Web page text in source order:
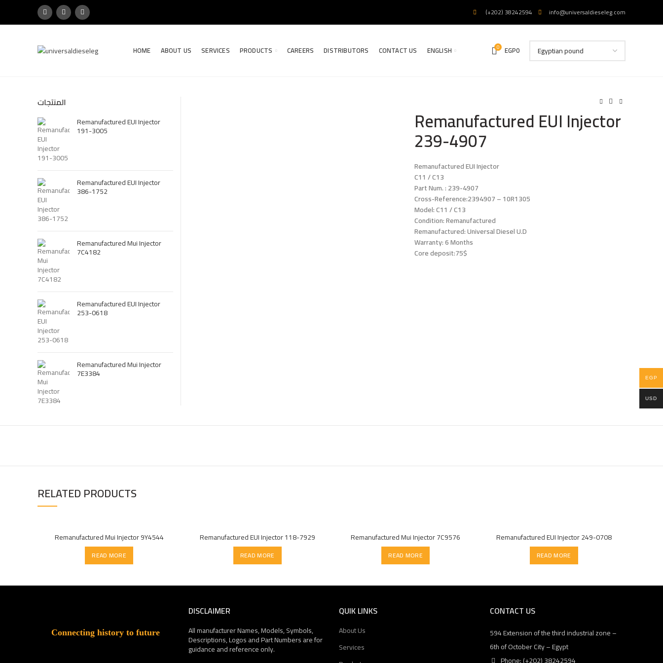
(+202) 38242594 info@universaldieseleg.com
HOME ABOUT US SERVICES PRODUCTS CAREERS DISTRIBUTORS CONTACT US ENGLISH 0 EGP0
Remanufactured EUI Injector
239-4907
Remanufactured EUI Injector
C11 / C13
Part Num. : 239-4907
Cross-Reference:2394907 – 10R1305
Model: C11 / C13
Condition: Remanufactured
Remanufactured: Universal Diesel U.D
Warranty: 6 Months
Core deposit:75$
المنتجات
Remanufactured EUI Injector
191-3005
Remanufactured EUI Injector
386-1752
Remanufactured Mui Injector
7C4182
Remanufactured EUI Injector
253-0618
Remanufactured Mui Injector
7E3384
RELATED PRODUCTS
Remanufactured Mui Injector 9Y4544
READ MORE
Remanufactured EUI Injector 118-7929
READ MORE
Remanufactured Mui Injector 7C9576
READ MORE
Remanufactured EUI Injector 249-0708
READ MORE
Connecting history to future
DISCLAIMER
All manufacturer Names, Models, Symbols,
Descriptions, Logos and Part Numbers are for
guidance and reference only.
QUIK LINKS
About Us
Services
CONTACT US
594 Extension of the third industrial zone –
6th of October City – Egypt
EGP
USD